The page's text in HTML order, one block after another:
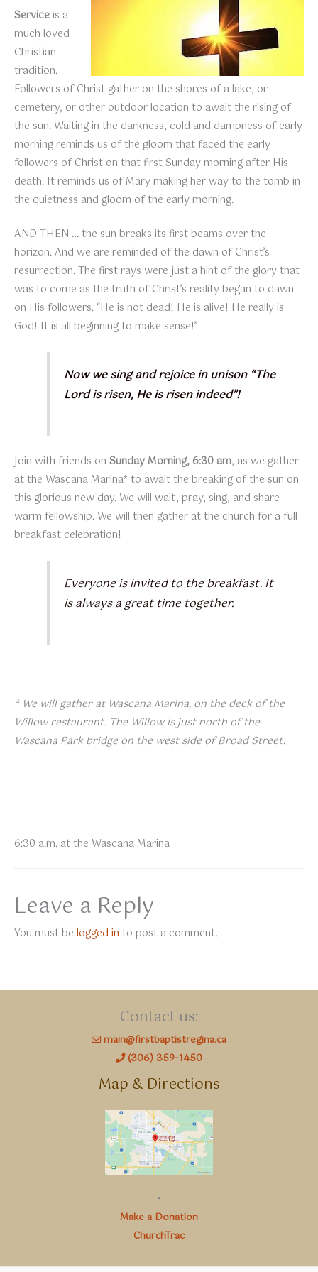
Serviceis a
much loved
Christian
tradition.
Followers of Christ gather on the shores of a lake, or
cemetery, or other outdoor location to await the rising of
the sun. Waiting in the darkness, cold and dampness of early
morning reminds us of the gloom that faced the early
followers of Christ on that first Sunday morning after His
death. It reminds us of Mary making her way to the tomb in
the quietness and gloom of the early morning.
AND THEN … the sun breaks its first beams over the
horizon. And we are reminded of the dawn of Christ’s
resurrection. The first rays were just a hint of the glory that
was to come as the truth of Christ’s reality began to dawn
on His followers. “He is not dead! He is alive! He really is
God! It is all beginning to make sense!”
Now we sing and rejoice in unison “The
Lord is risen, He is risen indeed”!
Join with friends on Sunday Morning, 6:30 am, as we gather
at the Wascana Marina* to await the breaking of the sun on
this glorious new day. We will wait, pray, sing, and share
warm fellowship. We will then gather at the church for a full
breakfast celebration!
Everyone is invited to the breakfast. It
is always a great time together.
____
* We will gather at Wascana Marina, on the deck of the
Willow restaurant. The Willow is just north of the
Wascana Park bridge on the west side of Broad Street.
6:30 a.m. at the Wascana Marina
Leave a Reply
You must be logged in to post a comment.
Contact us:
main@firstbaptistregina.ca
(306) 359-1450
Map & Directions
.
Make a Donation
ChurchTrac